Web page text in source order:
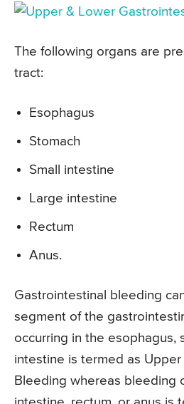
The following organs are
tract:
Esophagus
Stomach
Small intestine
Large intestine
Rectum
Anus.
Gastrointestinal bleeding
segment of the
occurring in the esophagus,
intestine is termed as Upper
Bleeding whereas bleeding